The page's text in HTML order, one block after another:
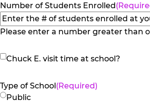
Number of Students Enrolled
Please enter a number greater than
Chuck
visit
time
Chuck E. visit time at school?
Type of School(Required)
Public